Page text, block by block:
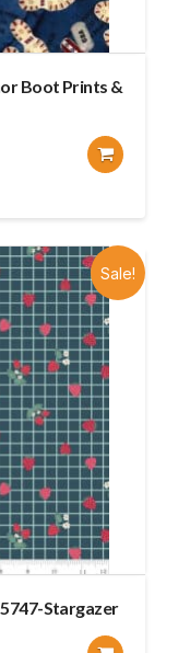
Boot Prints &
Sale!
Stargazer